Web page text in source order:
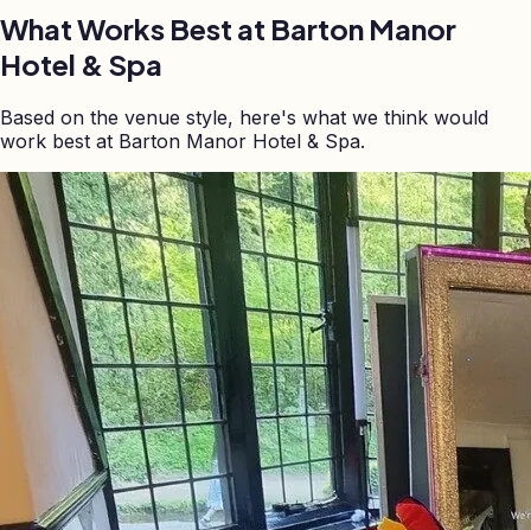
What Works Best at Barton Manor
Hotel & Spa
Based on the venue style, here's what we think would
work best at Barton Manor Hotel & Spa.